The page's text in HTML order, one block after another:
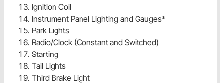
Ignition Coil
Instrument Panel Lighting and Gauges*
Park Lights
Radio/Clock (Constant and Switched)
Starting
Tail Lights
Third Brake Light